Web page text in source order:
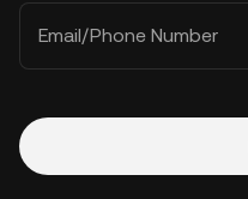
Email/Phone Number